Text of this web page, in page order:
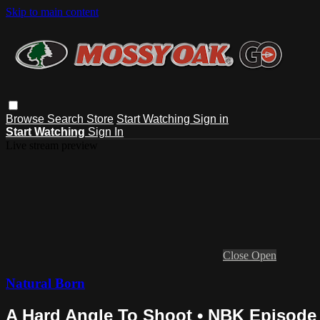
Skip to main content
Browse Search Store Start Watching Sign in
Start Watching Sign In
Close Open
Natural Born
A Hard Angle To Shoot • NBK Episode